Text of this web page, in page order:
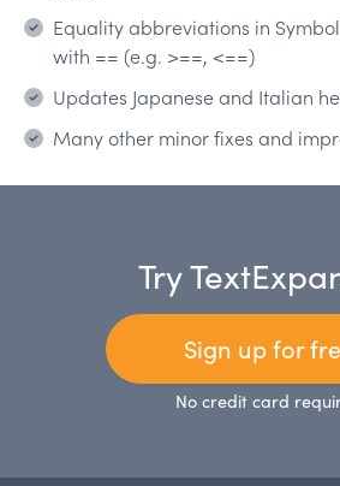
Equality abbreviations in
with == (e.g. >==, <==)
Updates Japanese and Italian
Many other minor fixes and
Try
Sign up for
No credit card